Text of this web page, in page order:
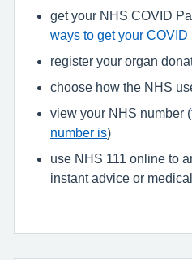
get your NHS COVID
ways to get your COVID
register your organ
choose how the NHS
view your NHS number (
number is)
use NHS 111 online to
instant advice or